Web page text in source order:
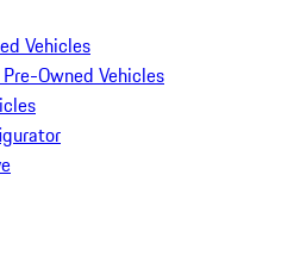
Vehicles
Owned Vehicles